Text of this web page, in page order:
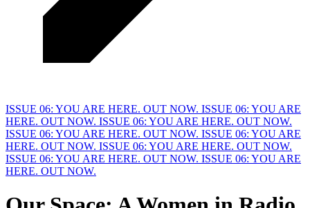
ISSUE 06: YOU ARE HERE. OUT NOW. ISSUE 06: YOU ARE
HERE. OUT NOW. ISSUE 06: YOU ARE HERE. OUT NOW.
ISSUE 06: YOU ARE HERE. OUT NOW. ISSUE 06: YOU ARE
HERE. OUT NOW. ISSUE 06: YOU ARE HERE. OUT NOW.
ISSUE 06: YOU ARE HERE. OUT NOW. ISSUE 06: YOU ARE
HERE. OUT NOW.